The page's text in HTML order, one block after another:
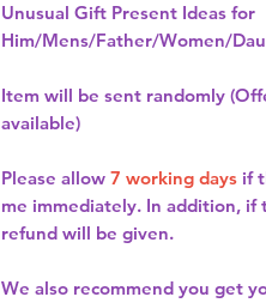
Unusual Gift Present Ideas for
Him/Mens/Father/Women/
Item will be sent randomly
available)
Please allow 7 working days if
me immediately. In addition,
refund will be given.
We also recommend you get